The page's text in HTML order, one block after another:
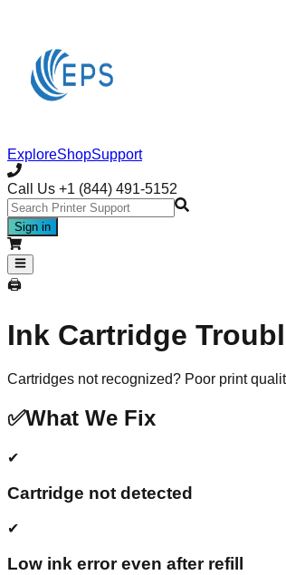
ExploreShopSupport
Call Us +1 (844) 491-5152
Sign in
🖨️
Ink Cartridge
Cartridges not recognized? Poor print
✅What We Fix
✔
Cartridge not detected
✔
Low ink error even after refill